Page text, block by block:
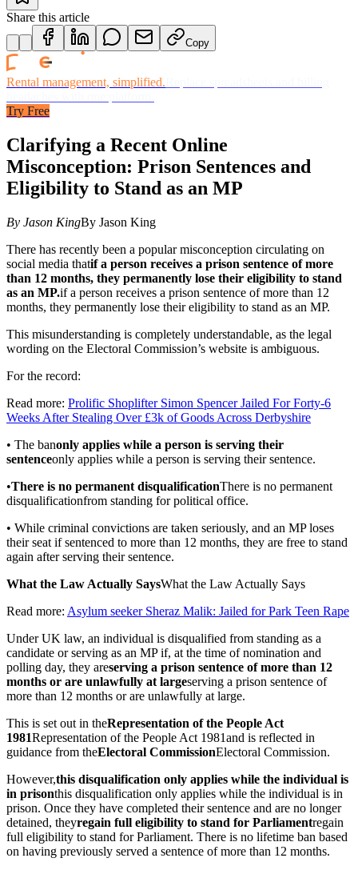
Share this article
Copy
Rental management, simplified.
Try Free
Clarifying a Recent Online
Misconception: Prison Sentences and
Eligibility to Stand as an MP
By Jason KingBy Jason King
There has recently been a popular misconception circulating on
social media thatif a person receives a prison sentence of more
than 12 months, they permanently lose their eligibility to stand
as an MP.if a person receives a prison sentence of more than 12
months, they permanently lose their eligibility to stand as an MP.
This misunderstanding is completely understandable, as the legal
wording on the Electoral Commission’s website is ambiguous.
For the record:
Read more: Prolific Shoplifter Simon Spencer Jailed For Forty-6
Weeks After Stealing Over £3k of Goods Across Derbyshire
• The banonly applies while a person is serving their
sentenceonly applies while a person is serving their sentence.
•There is no permanent disqualificationThere is no permanent
disqualificationfrom standing for political office.
• While criminal convictions are taken seriously, and an MP loses
their seat if sentenced to more than 12 months, they are free to stand
again after serving their sentence.
What the Law Actually SaysWhat the Law Actually Says
Read more: Asylum seeker Sheraz Malik: Jailed for Park Teen Rape
Under UK law, an individual is disqualified from standing as a
candidate or serving as an MP if, at the time of nomination and
polling day, they areserving a prison sentence of more than 12
months or are unlawfully at largeserving a prison sentence of
more than 12 months or are unlawfully at large.
This is set out in theRepresentation of the People Act
1981Representation of the People Act 1981and is reflected in
guidance from theElectoral CommissionElectoral Commission.
However,this disqualification only applies while the individual is
in prisonthis disqualification only applies while the individual is in
prison. Once they have completed their sentence and are no longer
detained, theyregain full eligibility to stand for Parliamentregain
full eligibility to stand for Parliament. There is no lifetime ban based
on having previously served a sentence of more than 12 months.